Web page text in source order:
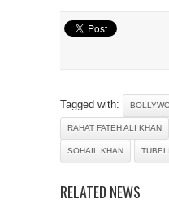
Tagged with:
RAHAT FATEH ALI KHAN
SOHAIL KHAN
RELATED NEWS